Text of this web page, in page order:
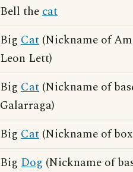
Bell thecat
Big Cat (Nickname of
Leon Lett)
Big Cat (Nickname of
Galarraga)
Big Cat (Nickname of
Big Dog (Nickname of